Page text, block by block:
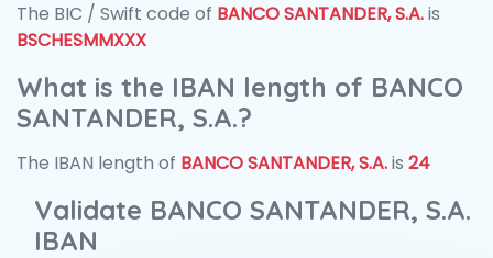
The BIC / Swift code of BANCO SANTANDER, S.A.is
BSCHESMMXXX
What is the IBAN length of BANCO
SANTANDER, S.A.?
The IBAN length of BANCO SANTANDER, S.A.is 24
Validate BANCO SANTANDER, S.A.
IBAN